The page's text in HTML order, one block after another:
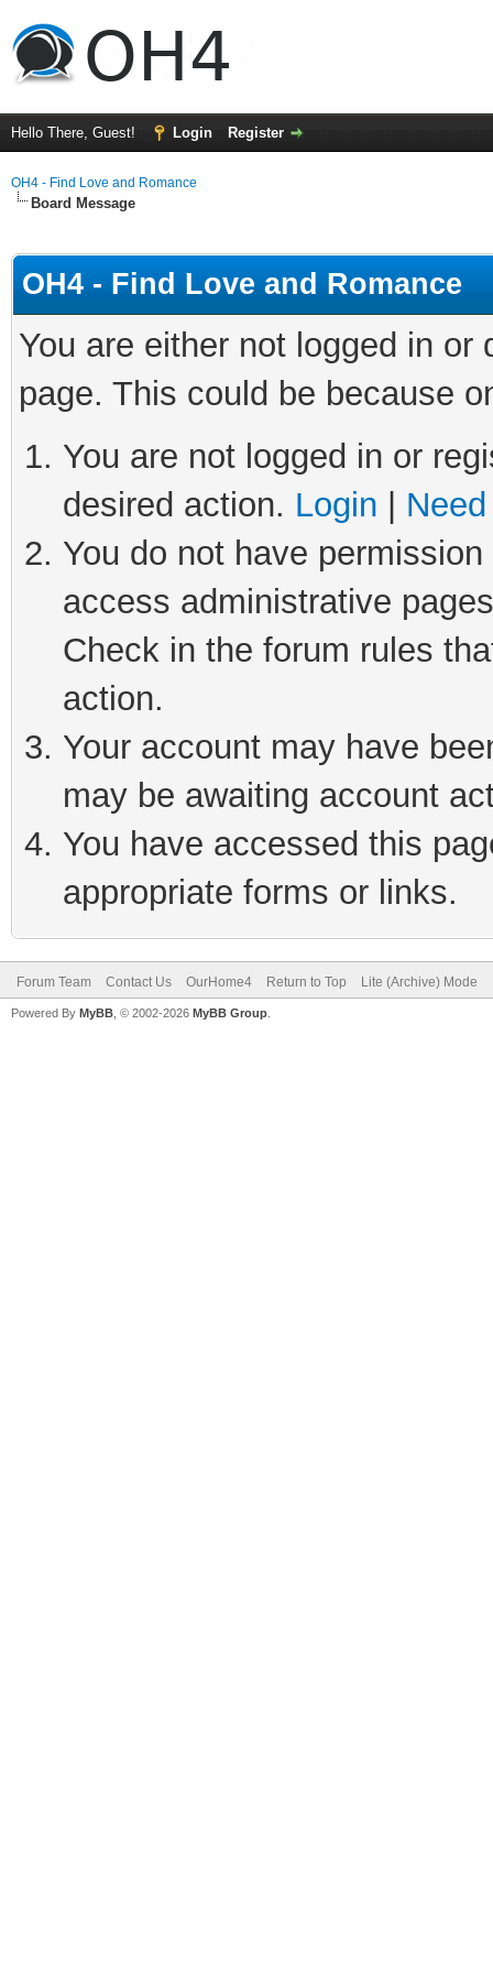
Hello There, Guest! Login Register
OH4 - Find Love and Romance
Board Message
OH4 - Find Love and Romance
You are either not logged in
page. This could be because
You are not logged in or
desired action. Login
You do not have
access administrative
Check in the forum rules
action.
Your account may have
may be awaiting account
You have accessed this
appropriate forms or links.
Forum Team Contact Us OurHome4 Return to Top Lite (Archive) Mode
Powered By MyBB , © 2002-2026 MyBB Group